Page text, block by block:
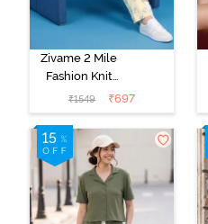
Zivame 2 Mile
Fashion Knit
Cotton Pyjama
Set - Popcorn
₹1549 ₹697